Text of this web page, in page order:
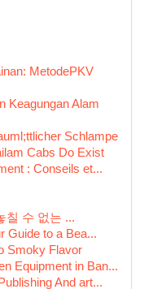
MetodePKV
Keagungan Alam
Schlampe
Cabs Do Exist
: Conseils et...
칠 수 없는 ...
Guide to a Bea...
Smoky Flavor
Equipment in Ban...
And art...